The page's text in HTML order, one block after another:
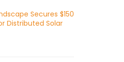
Secures $150
Distributed Solar